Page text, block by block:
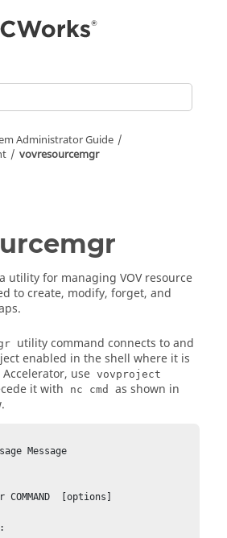
Administrator Guide
vovresourcemgr
utility for managing VOV resource
to create, modify, forget, and
utility command connects to and
enabled in the shell where it is
use vovproject
it with nc cmd
as shown in
Message